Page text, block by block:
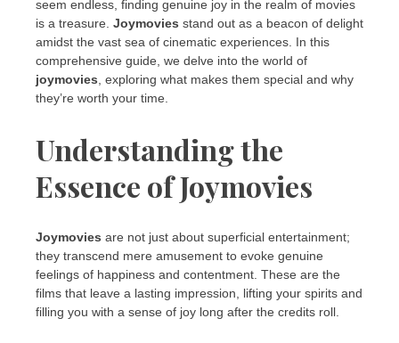
seem endless, finding genuine joy in the realm of movies
is a treasure. Joymovies stand out as a beacon of delight
amidst the vast sea of cinematic experiences. In this
comprehensive guide, we delve into the world of
joymovies , exploring what makes them special and why
they’re worth your time.
Understanding the
Essence of Joymovies
Joymovies are not just about superficial entertainment;
they transcend mere amusement to evoke genuine
feelings of happiness and contentment. These are the
films that leave a lasting impression, lifting your spirits and
filling you with a sense of joy long after the credits roll.